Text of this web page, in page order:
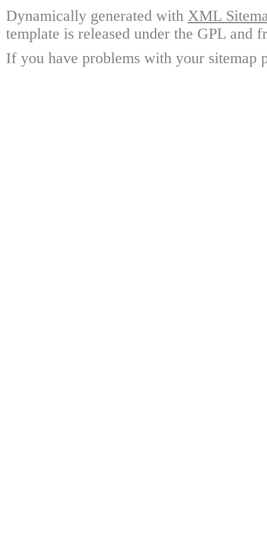
Dynamically generated with XML
template is released under the GPL and
If you have problems with your sitemap